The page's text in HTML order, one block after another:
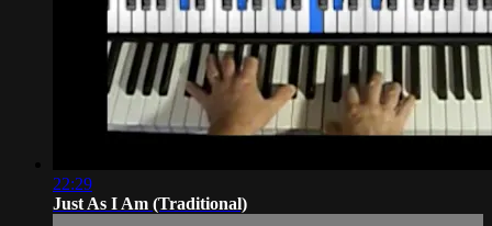
22:29
Just As I Am (Traditional)